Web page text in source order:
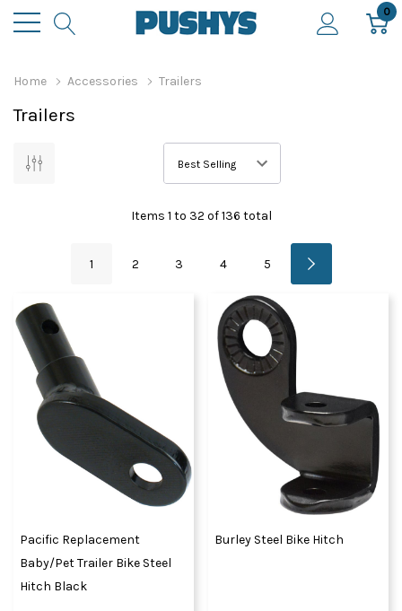
0
Home Accessories Trailers
Trailers
Items 1 to 32 of136 total
1 2 3 4 5
Pacific Replacement
Baby/Pet Trailer Bike Steel
Hitch Black
Burley Steel Bike Hitch